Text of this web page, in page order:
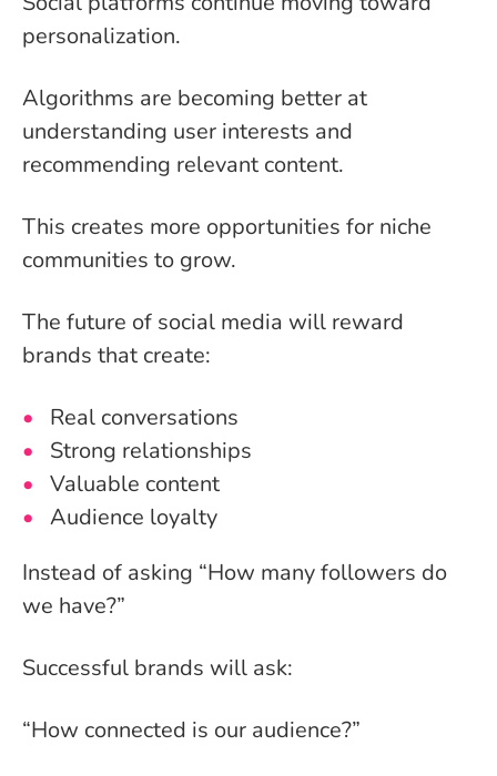
personalization.
Algorithms are becoming better at
understanding user interests and
recommending relevant content.
This creates more opportunities for niche
communities to grow.
The future of social media will reward
brands that create:
Real conversations
Strong relationships
Valuable content
Audience loyalty
Instead of asking “How many followers do
we have?”
Successful brands will ask:
“How connected is our audience?”